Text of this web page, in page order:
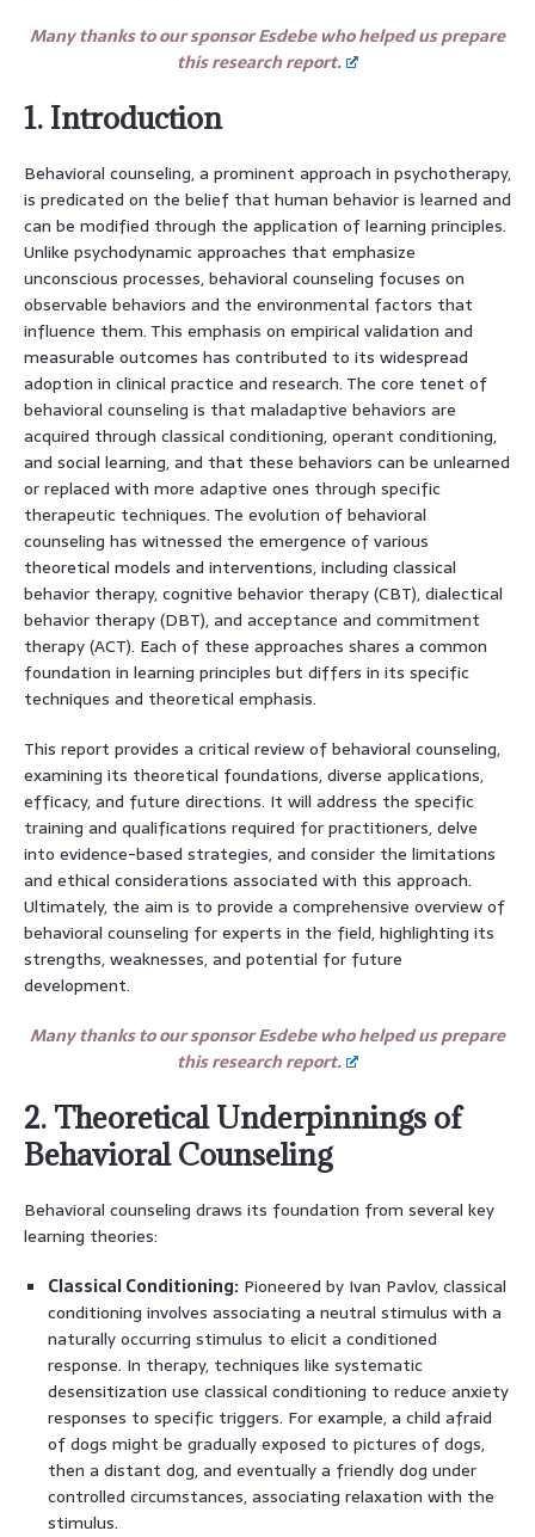
Many thanks to our sponsor Esdebe who helped us prepare
this research report.
1. Introduction
Behavioral counseling, a prominent approach in psychotherapy,
is predicated on the belief that human behavior is learned and
can be modified through the application of learning principles.
Unlike psychodynamic approaches that emphasize
unconscious processes, behavioral counseling focuses on
observable behaviors and the environmental factors that
influence them. This emphasis on empirical validation and
measurable outcomes has contributed to its widespread
adoption in clinical practice and research. The core tenet of
behavioral counseling is that maladaptive behaviors are
acquired through classical conditioning, operant conditioning,
and social learning, and that these behaviors can be unlearned
or replaced with more adaptive ones through specific
therapeutic techniques. The evolution of behavioral
counseling has witnessed the emergence of various
theoretical models and interventions, including classical
behavior therapy, cognitive behavior therapy (CBT), dialectical
behavior therapy (DBT), and acceptance and commitment
therapy (ACT). Each of these approaches shares a common
foundation in learning principles but differs in its specific
techniques and theoretical emphasis.
This report provides a critical review of behavioral counseling,
examining its theoretical foundations, diverse applications,
efficacy, and future directions. It will address the specific
training and qualifications required for practitioners, delve
into evidence-based strategies, and consider the limitations
and ethical considerations associated with this approach.
Ultimately, the aim is to provide a comprehensive overview of
behavioral counseling for experts in the field, highlighting its
strengths, weaknesses, and potential for future
development.
Many thanks to our sponsor Esdebe who helped us prepare
this research report.
2. Theoretical Underpinnings of
Behavioral Counseling
Behavioral counseling draws its foundation from several key
learning theories:
Classical Conditioning: Pioneered by Ivan Pavlov, classical
conditioning involves associating a neutral stimulus with a
naturally occurring stimulus to elicit a conditioned
response. In therapy, techniques like systematic
desensitization use classical conditioning to reduce anxiety
responses to specific triggers. For example, a child afraid
of dogs might be gradually exposed to pictures of dogs,
then a distant dog, and eventually a friendly dog under
controlled circumstances, associating relaxation with the
stimulus.